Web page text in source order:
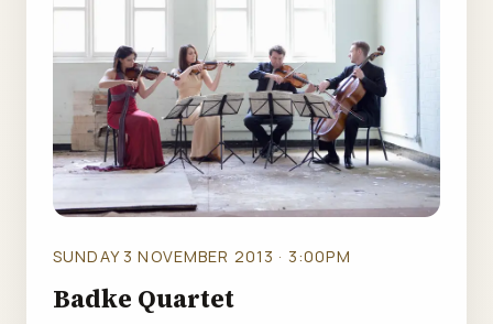
SUNDAY 3 NOVEMBER 2013 · 3:00PM
Badke Quartet